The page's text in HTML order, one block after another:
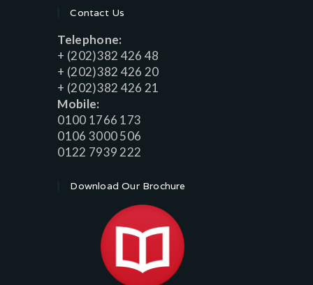
Contact Us
Telephone:
+ (202)382 426 48
+ (202)382 426 20
+ (202)382 426 21
Mobile:
0100 1766 173
0106 3000 506
0122 7939 222
Download Our Brochure